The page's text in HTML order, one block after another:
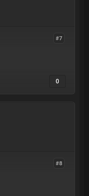
#7
0
#8